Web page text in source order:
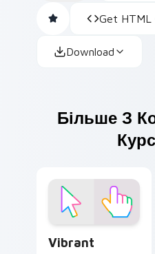
Get HTML
Download
Більше З
Vibrant